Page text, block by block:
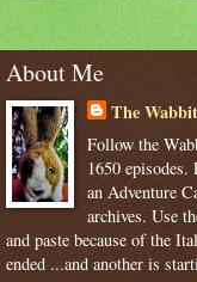
About Me
The Wabbit
Follow the
1650 episodes.
an Adventure
archives. Use
and paste because of the
ended ...and another is